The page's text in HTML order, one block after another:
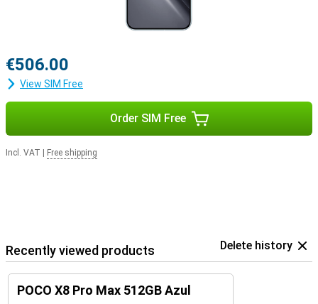
€506.00
View SIM Free
Order SIM Free
Incl. VAT Free shipping
Recently viewed products Delete history
POCO X8 Pro Max 512GB Azul